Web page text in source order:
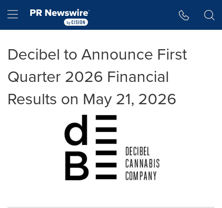
Hamburger menu
Decibel to Announce First
Quarter 2026 Financial
Results on May 21, 2026